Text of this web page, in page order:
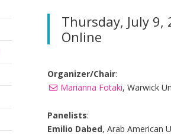
Thursday, July 9,
Online
Organizer/Chair:
Marianna Fotaki, Warwick
Panelists:
Emilio Dabed, Arab American